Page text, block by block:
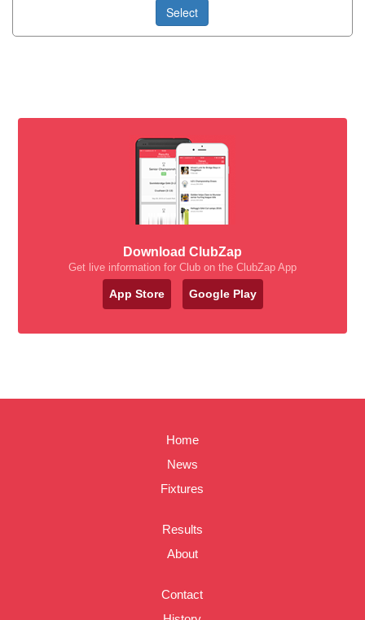
Select
Download ClubZap
Get live information for Club on the ClubZap App
App Store Google Play
Home
News
Fixtures
Results
About
Contact